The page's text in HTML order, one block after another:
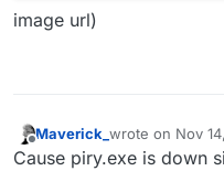
image url)
Maverick_ wrote on Nov
last edited by
Cause piry.exe is down